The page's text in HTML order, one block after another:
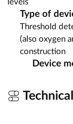
Type of
Threshold
(also oxygen
construction
Device